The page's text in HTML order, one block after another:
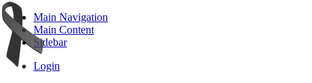
Main Navigation
Main Content
Sidebar
Login